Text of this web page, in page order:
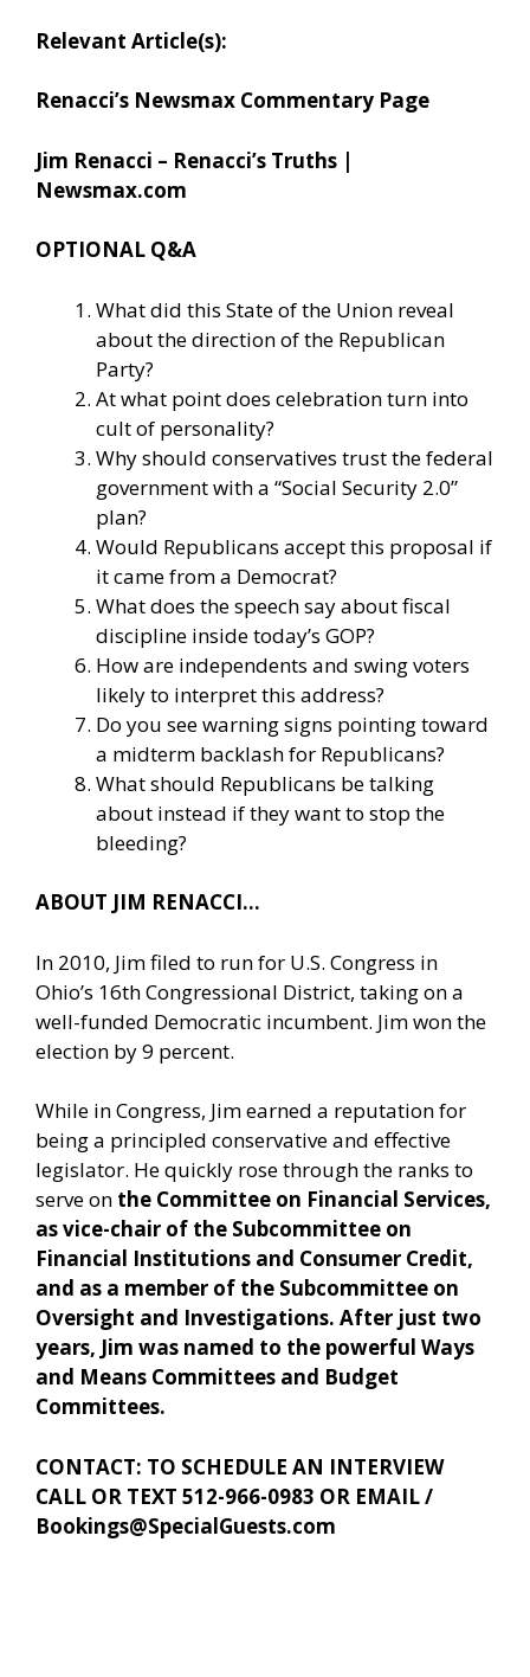
Relevant Article(s):
Renacci’s Newsmax Commentary Page
Jim Renacci – Renacci’s Truths |
Newsmax.com
OPTIONAL Q&A
What did this State of the Union reveal
about the direction of the Republican
Party?
At what point does celebration turn into
cult of personality?
Why should conservatives trust the federal
government with a “Social Security 2.0”
plan?
Would Republicans accept this proposal if
it came from a Democrat?
What does the speech say about fiscal
discipline inside today’s GOP?
How are independents and swing voters
likely to interpret this address?
Do you see warning signs pointing toward
a midterm backlash for Republicans?
What should Republicans be talking
about instead if they want to stop the
bleeding?
ABOUT JIM RENACCI…
In 2010, Jim filed to run for U.S. Congress in
Ohio’s 16th Congressional District, taking on a
well-funded Democratic incumbent. Jim won the
election by 9 percent.
While in Congress, Jim earned a reputation for
being a principled conservative and effective
legislator. He quickly rose through the ranks to
serve on the Committee on Financial Services,
as vice-chair of the Subcommittee on
Financial Institutions and Consumer Credit,
and as a member of the Subcommittee on
Oversight and Investigations. After just two
years, Jim was named to the powerful Ways
and Means Committees and Budget
Committees.
CONTACT: TO SCHEDULE AN INTERVIEW
CALL OR TEXT 512-966-0983 OR EMAIL /
Bookings@SpecialGuests.com